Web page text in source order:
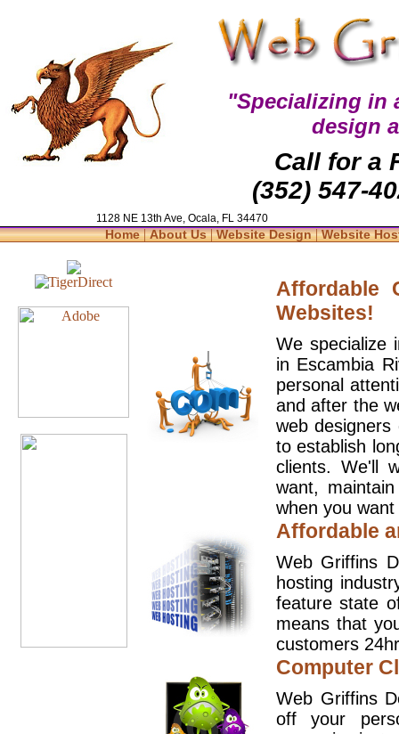
"Specializing in
design
Call for a
(352) 547-
1128 NE 13th Ave, Ocala, FL 34470
Home|About Us|Website Design|Website
Affordable
Websites!
We specialize
in Escambia
personal
and after the
web
to establish
clients. We'll
want,
when you
Affordable
Web Griffins
hosting
feature state
means that
customers
Computer
Web Griffins
off your